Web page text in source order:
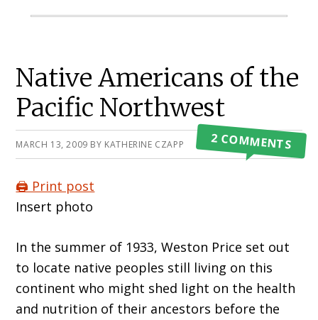
Main
Native Americans of the
Pacific Northwest
MARCH 13, 2009 BY KATHERINE CZAPP 2 COMMENTS
🖨️ Print post
Insert photo
In the summer of 1933, Weston Price set out
to locate native peoples still living on this
continent who might shed light on the health
and nutrition of their ancestors before the
Primary
Sidebar